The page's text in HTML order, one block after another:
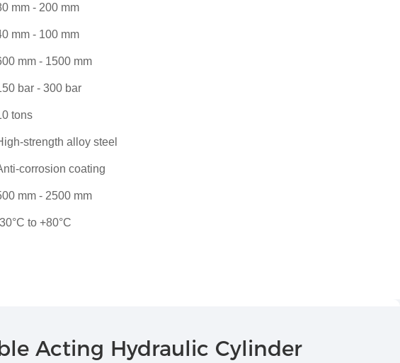
mm - 200 mm
mm - 100 mm
mm - 1500 mm
bar - 300 bar
tons
strength alloy steel
corrosion coating
mm - 2500 mm
to +80°C
Acting Hydraulic Cylinder